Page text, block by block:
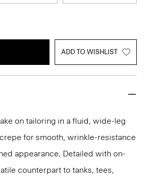
ADD TO WISHLIST
on tailoring in a fluid, wide-leg
for smooth, wrinkle-resistance
appearance. Detailed with on-
counterpart to tanks, tees,